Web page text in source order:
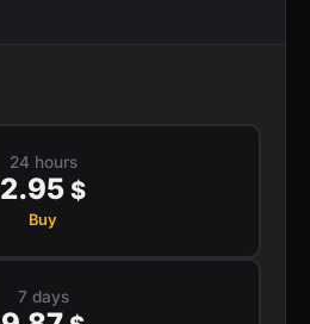
24 hours
2.95 $
Buy
7 days